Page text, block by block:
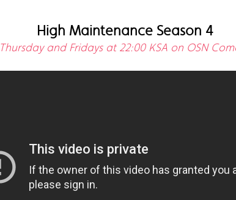
High Maintenance Season 4
Thursday and Fridays at 22:00 KSA on OSN